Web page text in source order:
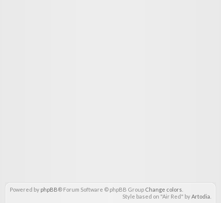
Powered by phpBB® Forum Software © phpBB Group Change colors
Style based on "Air Red" byArtodia